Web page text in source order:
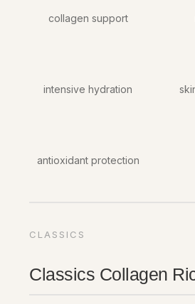
collagen support
intensive hydration
antioxidant protection
CLASSICS
Classics Collagen